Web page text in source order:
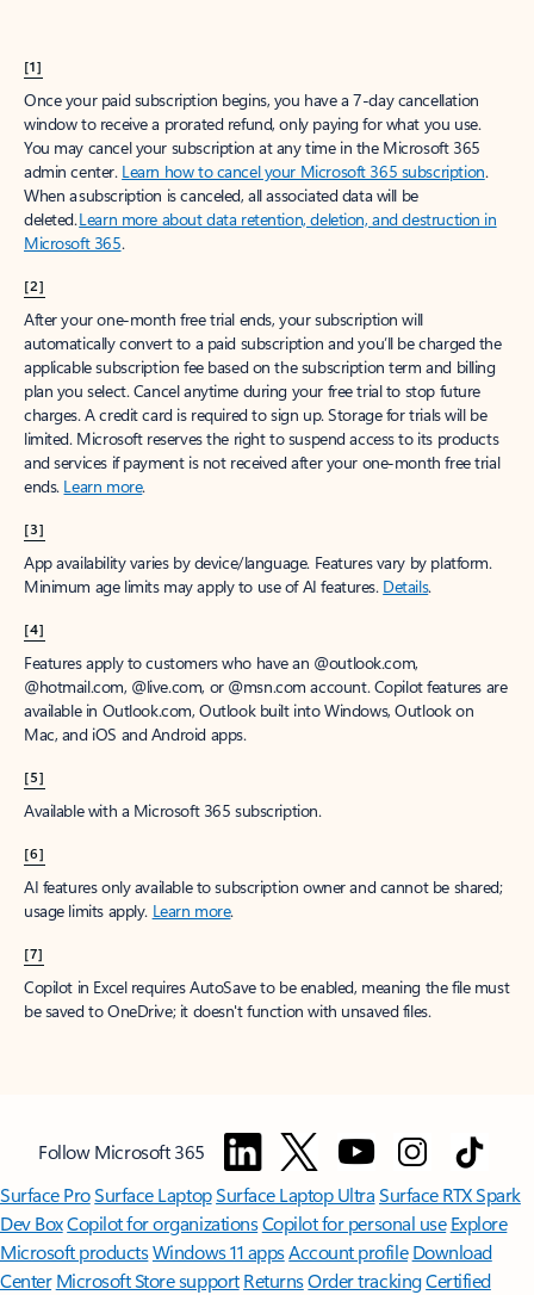
[1]
Once your paid subscription begins, you have a 7-day cancellation
window to receive a prorated refund, only paying for what you use.
You may cancel your subscription at any time in the Microsoft 365
admin center. Learn how to cancel your Microsoft 365 subscription.
When a subscription is canceled, all associated data will be
deleted.Learn more about data retention, deletion, and destruction in
Microsoft 365.
[2]
After your one-month free trial ends, your subscription will
automatically convert to a paid subscription and you’ll be charged the
applicable subscription fee based on the subscription term and billing
plan you select. Cancel anytime during your free trial to stop future
charges. A credit card is required to sign up. Storage for trials will be
limited. Microsoft reserves the right to suspend access to its products
and services if payment is not received after your one-month free trial
ends. Learn more.
[3]
App availability varies by device/language. Features vary by platform.
Minimum age limits may apply to use of AI features. Details.
[4]
Features apply to customers who have an @outlook.com,
@hotmail.com, @live.com, or @msn.com account. Copilot features are
available in Outlook.com, Outlook built into Windows, Outlook on
Mac, and iOS and Android apps.
[5]
Available with a Microsoft 365 subscription.
[6]
AI features only available to subscription owner and cannot be shared;
usage limits apply. Learn more.
[7]
Copilot in Excel requires AutoSave to be enabled, meaning the file must
be saved to OneDrive; it doesn't function with unsaved files.
Follow Microsoft 365
Surface ProSurface LaptopSurface Laptop UltraSurface RTX Spark
Dev BoxCopilot for organizationsCopilot for personal use Explore
Microsoft productsWindows 11 appsAccount profile Download
Center Microsoft Store support ReturnsOrder trackingCertified